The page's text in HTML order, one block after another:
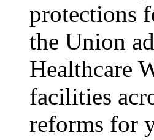
protections
the Union
Healthcare
facilities
reforms for